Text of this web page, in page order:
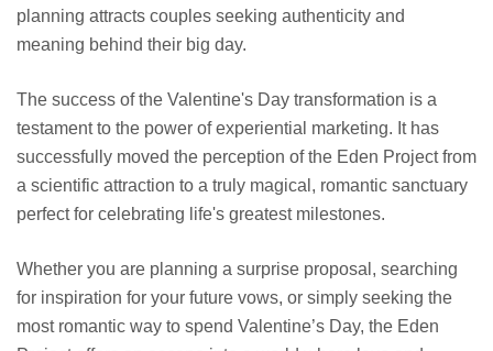
planning attracts couples seeking authenticity and
meaning behind their big day.
The success of the Valentine's Day transformation is a
testament to the power of experiential marketing. It has
successfully moved the perception of the Eden Project from
a scientific attraction to a truly magical, romantic sanctuary
perfect for celebrating life's greatest milestones.
Whether you are planning a surprise proposal, searching
for inspiration for your future vows, or simply seeking the
most romantic way to spend Valentine’s Day, the Eden